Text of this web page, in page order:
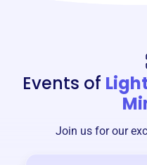
Events of
Join us for our